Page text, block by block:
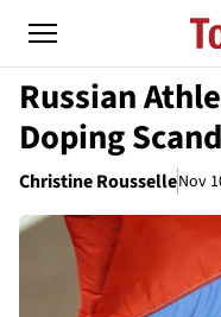
Russian
Doping
Christine RousselleNov